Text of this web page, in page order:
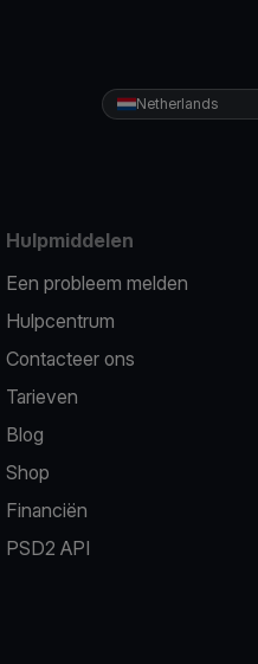
Netherlands
Hulpmiddelen
Een probleem melden
Hulpcentrum
Contacteer ons
Tarieven
Blog
Shop
Financiën
PSD2 API